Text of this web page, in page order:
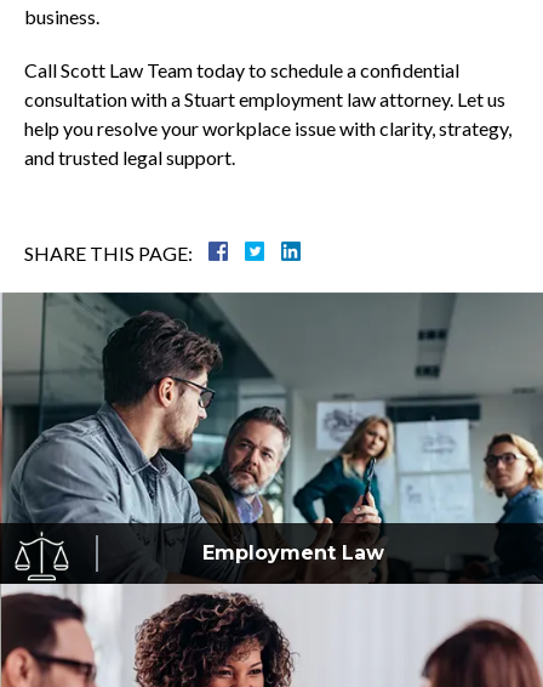
business.
Call Scott Law Team today to schedule a confidential
consultation with a Stuart employment law attorney. Let us
help you resolve your workplace issue with clarity, strategy,
and trusted legal support.
SHARE THIS PAGE:
EmploymentLaw